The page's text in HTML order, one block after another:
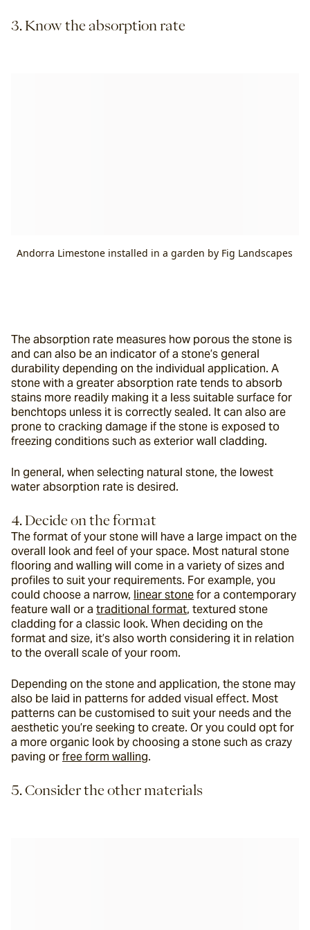
3. Know the absorption rate
Andorra Limestone installed in a garden by Fig Landscapes
The absorption rate measures how porous the stone is
and can also be an indicator of a stone’s general
durability depending on the individual application. A
stone with a greater absorption rate tends to absorb
stains more readily making it a less suitable surface for
benchtops unless it is correctly sealed. It can also are
prone to cracking damage if the stone is exposed to
freezing conditions such as exterior wall cladding.
In general, when selecting natural stone, the lowest
water absorption rate is desired.
4. Decide on the format
The format of your stone will have a large impact on the
overall look and feel of your space. Most natural stone
flooring and walling will come in a variety of sizes and
profiles to suit your requirements. For example, you
could choose a narrow, linear stone for a contemporary
feature wall or a traditional format, textured stone
cladding for a classic look. When deciding on the
format and size, it’s also worth considering it in relation
to the overall scale of your room.
Depending on the stone and application, the stone may
also be laid in patterns for added visual effect. Most
patterns can be customised to suit your needs and the
aesthetic you’re seeking to create. Or you could opt for
a more organic look by choosing a stone such as crazy
paving or free form walling.
5. Consider the other materials